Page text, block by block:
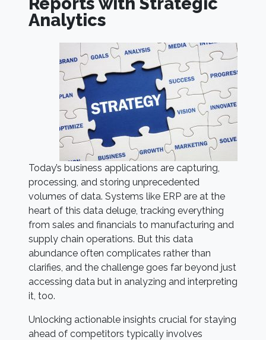
Analytics
Today’s business applications are capturing,
processing, and storing unprecedented
volumes of data. Systems like ERP are at the
heart of this data deluge, tracking everything
from sales and financials to manufacturing and
supply chain operations. But this data
abundance often complicates rather than
clarifies, and the challenge goes far beyond just
accessing data but in analyzing and interpreting
it, too.
Unlocking actionable insights crucial for staying
ahead of competitors typically involves